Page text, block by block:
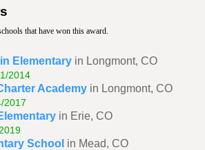
that have won this award.
Elementary in Longmont, CO
2014
Academy in Longmont, CO
2017
in Erie, CO
School in Mead, CO